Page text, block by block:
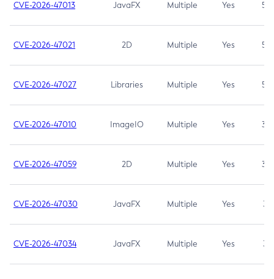
CVE-2026-47013 JavaFX Multiple Yes 5.3
CVE-2026-47021 2D Multiple Yes 5.3
CVE-2026-47027 Libraries Multiple Yes 5.3
CVE-2026-47010 ImageIO Multiple Yes 3.7
CVE-2026-47059 2D Multiple Yes 3.7
CVE-2026-47030 JavaFX Multiple Yes 3.1
CVE-2026-47034 JavaFX Multiple Yes 3.1